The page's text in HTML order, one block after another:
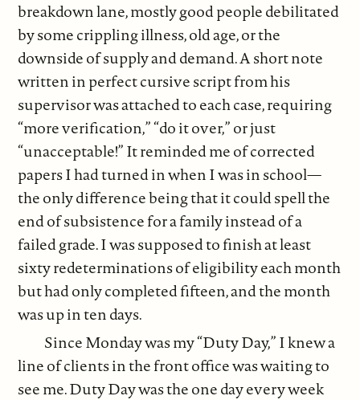
breakdown lane, mostly good people debilitated
by some crippling illness, old age, or the
downside of supply and demand. A short note
written in perfect cursive script from his
supervisor was attached to each case, requiring
“more verification,” “do it over,” or just
“unacceptable!” It reminded me of corrected
papers I had turned in when I was in school—
the only difference being that it could spell the
end of subsistence for a family instead of a
failed grade. I was supposed to finish at least
sixty redeterminations of eligibility each month
but had only completed fifteen, and the month
was up in ten days.
Since Monday was my “Duty Day,” I knew a
line of clients in the front office was waiting to
see me. Duty Day was the one day every week